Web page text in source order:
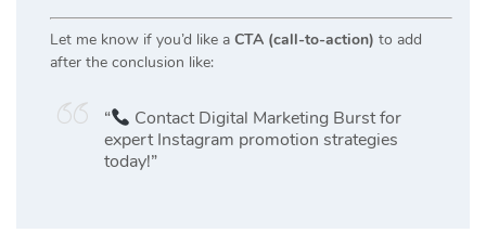
Let me know if you’d like a CTA (call-to-action) to add
after the conclusion like:
“
Contact Digital Marketing Burst for
expert Instagram promotion strategies
today!”